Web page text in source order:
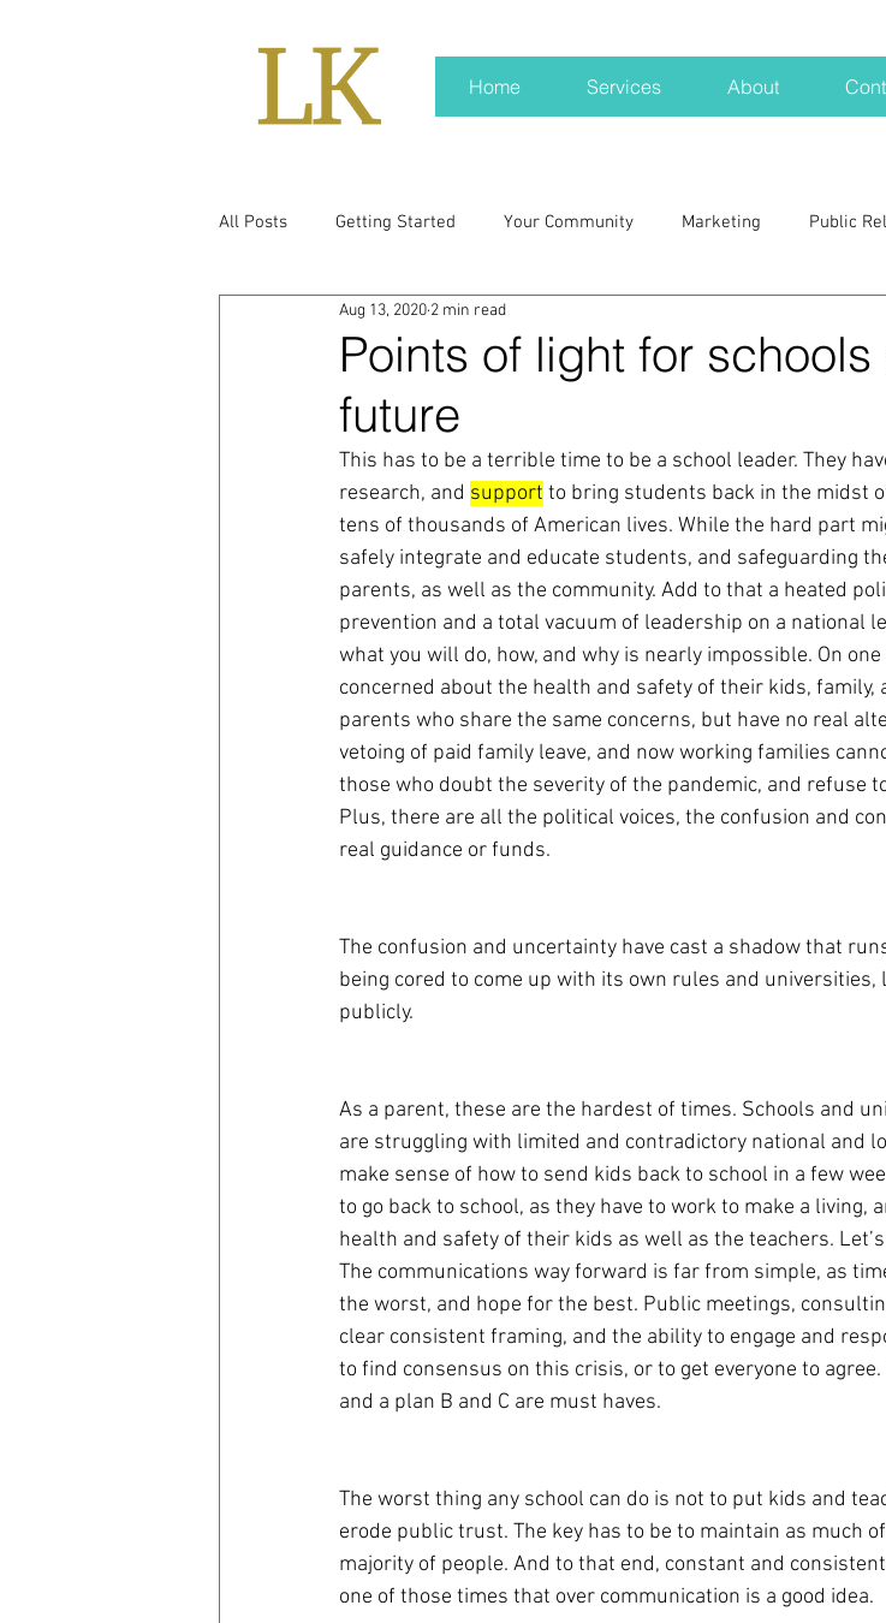
Home Services About
All Posts Getting Started Your Community Marketing Public
real news Rali NH
press kit
Trump blogging
coronavirus
Points of light for
future
Aug 13, 2020 2 min read
This has to be a terrible time to be a school leader. They
research, and support to bring students back in the midst
tens of thousands of American lives. While the hard part
safely integrate and educate students, and safeguarding
parents, as well as the community. Add to that a heated
prevention and a total vacuum of leadership on a national
what you will do, how, and why is nearly impossible. On
concerned about the health and safety of their kids, family,
parents who share the same concerns, but have no real
vetoing of paid family leave, and now working families
those who doubt the severity of the pandemic, and refuse
Plus, there are all the political voices, the confusion and
real guidance or funds.
The confusion and uncertainty have cast a shadow that
being cored to come up with its own rules and universities,
publicly.
As a parent, these are the hardest of times. Schools and
are struggling with limited and contradictory national and
make sense of how to send kids back to school in a few
to go back to school, as they have to work to make a living,
health and safety of their kids as well as the teachers.
The communications way forward is far from simple, as
the worst, and hope for the best. Public meetings,
clear consistent framing, and the ability to engage and
to find consensus on this crisis, or to get everyone to
and a plan B and C are must haves.
The worst thing any school can do is not to put kids and
erode public trust. The key has to be to maintain as much
majority of people. And to that end, constant and
one of those times that over communication is a good idea.